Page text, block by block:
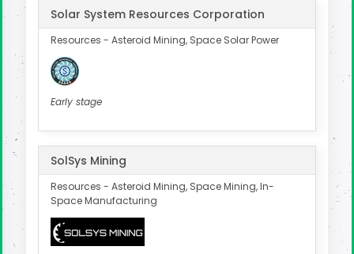
Solar System Resources Corporation
Resources - Asteroid Mining, Space Solar Power
Early stage
SolSys Mining
Resources - Asteroid Mining, Space Mining, In-
Space Manufacturing